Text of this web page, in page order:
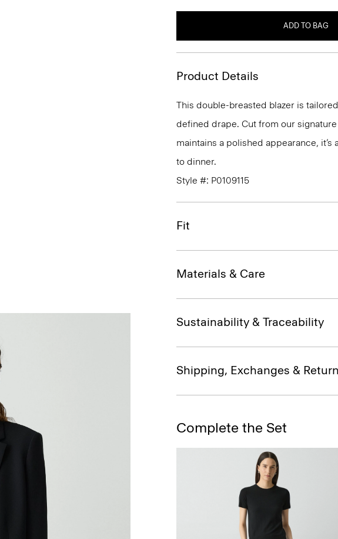
ADD TO BAG
Product Details
This double-breasted blazer is
defined drape. Cut from our
maintains a polished appearance,
to dinner.
Style #: P0109115
Fit
Materials & Care
Sustainability & Traceability
Shipping, Exchanges &
Complete the Set